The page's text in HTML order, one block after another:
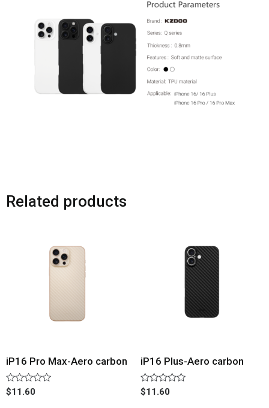
Related products
iP16 Pro Max-Aero carbon
Rated
0
$11.60
iP16 Plus-Aero carbon
Rated
0
$11.60